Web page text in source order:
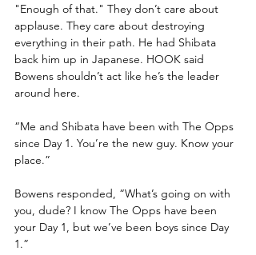
"Enough of that." They don’t care about
applause. They care about destroying
everything in their path. He had Shibata
back him up in Japanese. HOOK said
Bowens shouldn’t act like he’s the leader
around here.
“Me and Shibata have been with The Opps
since Day 1. You’re the new guy. Know your
place.”
Bowens responded, “What’s going on with
you, dude? I know The Opps have been
your Day 1, but we’ve been boys since Day
1.”